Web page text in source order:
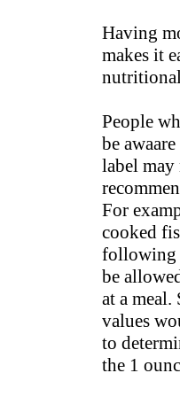
Having
makes it
People
be
label may
For
cooked
following
be
at a meal.
values
to
the 1